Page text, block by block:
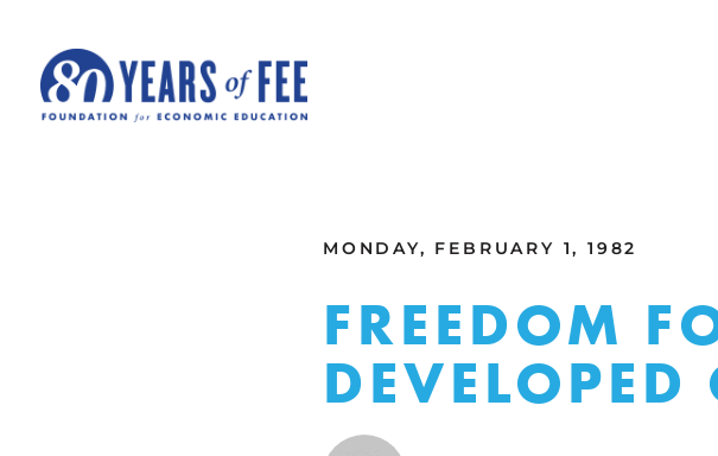
MONDAY, FEBRUARY 1, 1982
FREEDOM
DEVELOPED